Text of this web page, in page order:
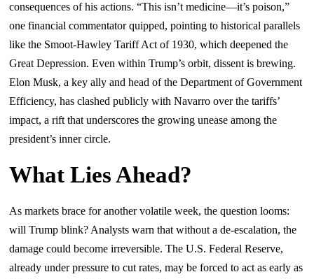
consequences of his actions. “This isn’t medicine—it’s poison,”
one financial commentator quipped, pointing to historical parallels
like the Smoot-Hawley Tariff Act of 1930, which deepened the
Great Depression. Even within Trump’s orbit, dissent is brewing.
Elon Musk, a key ally and head of the Department of Government
Efficiency, has clashed publicly with Navarro over the tariffs’
impact, a rift that underscores the growing unease among the
president’s inner circle.
What Lies Ahead?
As markets brace for another volatile week, the question looms:
will Trump blink? Analysts warn that without a de-escalation, the
damage could become irreversible. The U.S. Federal Reserve,
already under pressure to cut rates, may be forced to act as early as